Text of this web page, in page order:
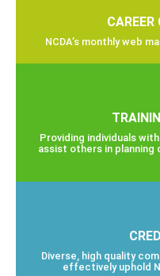
CAREER
NCDA’s monthly web
Providing individuals
assist others in planning
Diverse, high quality
effectively uphold